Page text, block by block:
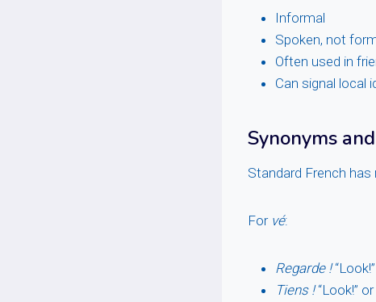
Informal
Spoken, not
Often used in
Can signal local
Synonyms
Standard French
For vé:
Regarde !“Look!”
Tiens !“Look!” or